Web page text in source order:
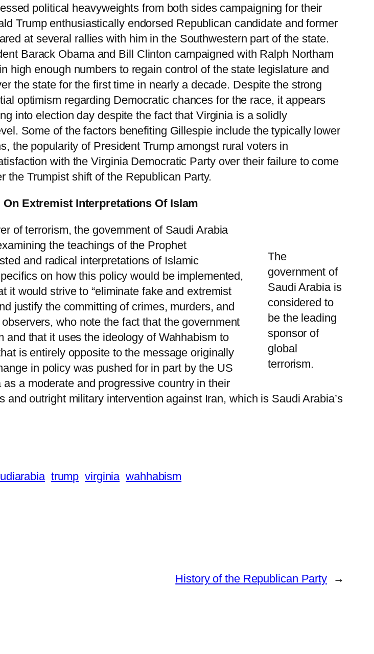
political heavyweights from both sides campaigning for their
Trump enthusiastically endorsed Republican candidate and former
at several rallies with him in the Southwestern part of the state.
Barack Obama and Bill Clinton campaigned with Ralph Northam
high enough numbers to regain control of the state legislature and
the state for the first time in nearly a decade. Despite the strong
optimism regarding Democratic chances for the race, it appears
into election day despite the fact that Virginia is a solidly
Some of the factors benefiting Gillespie include the typically lower
the popularity of President Trump amongst rural voters in
with the Virginia Democratic Party over their failure to come
the Trumpist shift of the Republican Party.
Extremist Interpretations Of Islam
The
government of
Saudi Arabia is
considered to
be the leading
sponsor of
global
terrorism.
of terrorism, the government of Saudi Arabia
the teachings of the Prophet
and radical interpretations of Islamic
on how this policy would be implemented,
it would strive to “eliminate fake and extremist
justify the committing of crimes, murders, and
who note the fact that the government
that it uses the ideology of Wahhabism to
is entirely opposite to the message originally
in policy was pushed for in part by the US
a moderate and progressive country in their
outright military intervention against Iran, which is Saudi Arabia’s
trump virginia wahhabism
History of the Republican Party →